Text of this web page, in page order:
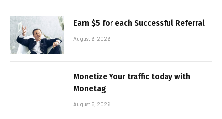
Earn $5 for each Successful Referral
August 6, 2026
Monetize Your traffic today with
Monetag
August 5, 2026